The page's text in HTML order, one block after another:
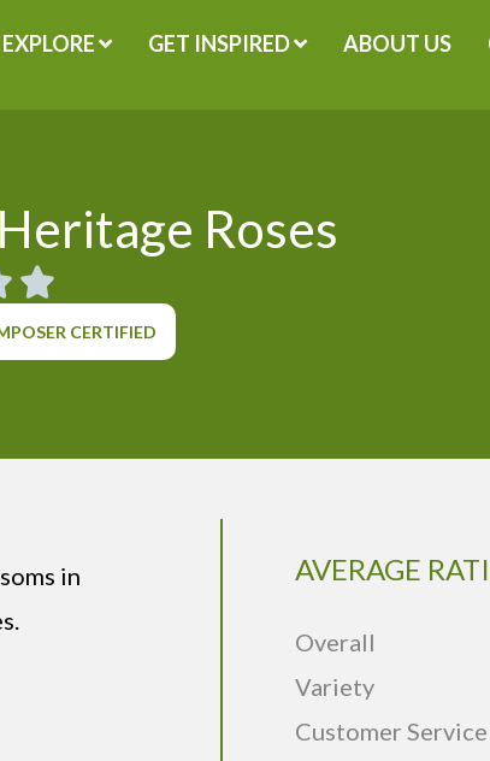
EXPLORE GET INSPIRED ABOUT US
Roses
CERTIFIED
in
AVERAGE
Overall
Variety
Customer Service